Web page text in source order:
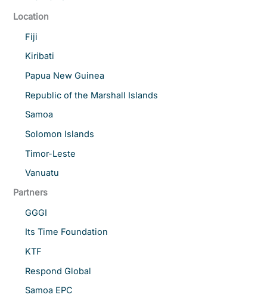
Location
Fiji
Kiribati
Papua New Guinea
Republic of the Marshall Islands
Samoa
Solomon Islands
Timor-Leste
Vanuatu
Partners
GGGI
Its Time Foundation
KTF
Respond Global
Samoa EPC